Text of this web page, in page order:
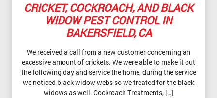
CRICKET, COCKROACH, AND BLACK
WIDOW PEST CONTROL IN
BAKERSFIELD, CA
We received a call from a new customer concerning an
excessive amount of crickets. We were able to make it out
the following day and service the home, during the service
we noticed black widow webs so we treated for the black
widows as well. Cockroach Treatments, […]